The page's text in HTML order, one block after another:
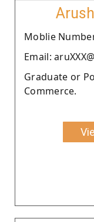
Moblie Number
Email:
Graduate or
Commerce.